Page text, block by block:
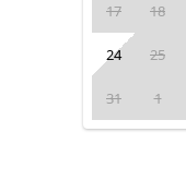
17 18
24 25
31 1